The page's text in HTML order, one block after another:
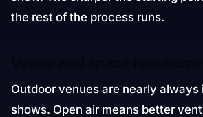
the rest of the process runs.
Outdoor venues are nearly always
shows. Open air means better